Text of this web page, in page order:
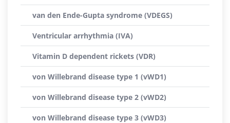
van den Ende-Gupta syndrome (VDEGS)
Ventricular arrhythmia (IVA)
Vitamin D dependent rickets (VDR)
von Willebrand disease type 1 (vWD1)
von Willebrand disease type 2 (vWD2)
von Willebrand disease type 3 (vWD3)